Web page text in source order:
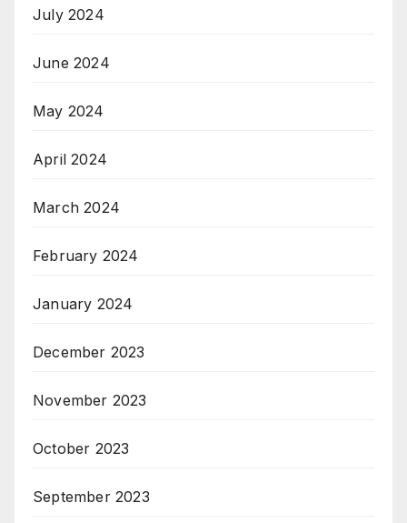
July 2024
June 2024
May 2024
April 2024
March 2024
February 2024
January 2024
December 2023
November 2023
October 2023
September 2023